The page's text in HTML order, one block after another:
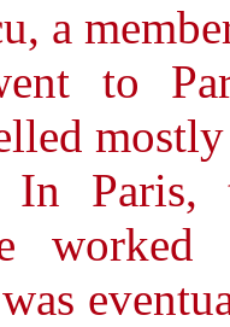
a
to
Paris,
worked